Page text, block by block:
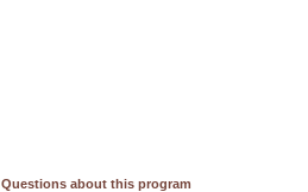
Questions about this program